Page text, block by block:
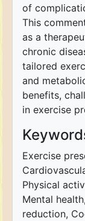
of
This
as a
chronic
tailored
and
benefits,
in exercise
Exercise
Physical
Mental
reduction,